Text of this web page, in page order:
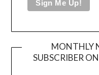
MONTHLY
SUBSCRIBER